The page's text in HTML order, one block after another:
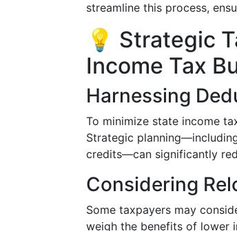
streamline this process,
💡 Strategic
Income Tax
Harnessing
To minimize state income
Strategic
credits—can significantly
Considering
Some taxpayers may
weigh the benefits of lower